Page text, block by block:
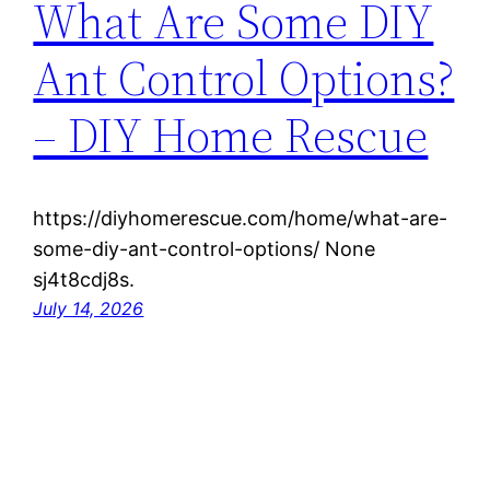
What Are Some DIY
Ant Control Options?
– DIY Home Rescue
https://diyhomerescue.com/home/what-are-
some-diy-ant-control-options/ None
sj4t8cdj8s.
July 14, 2026